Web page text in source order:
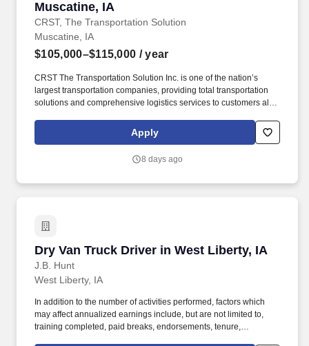
Muscatine, IA
CRST, The Transportation Solution
Muscatine, IA
$105,000–$115,000 / year
CRST The Transportation Solution Inc. is one of the nation’s
largest transportation companies, providing total transportation
solutions and comprehensive logistics services to customers all
all our drivers the following benefits after 60 Days of Employment:
Apply
8 days ago
Dry Van Truck Driver in West Liberty, IA
J.B. Hunt
Dry Van Truck Driver in West Liberty, IA
West Liberty, IA
In addition to the number of activities performed, factors which
may affect annualized earnings include, but are not limited to,
training completed, paid breaks, endorsements, tenure,